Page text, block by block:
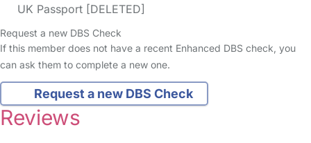
UK Passport [DELETED]
Request a new DBS Check
If this member does not have a recent Enhanced DBS check, you
can ask them to complete a new one.
Request a new DBS Check
Reviews